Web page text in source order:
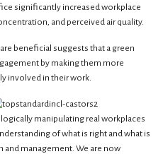
significantly increased workplace
and perceived air quality.
beneficial suggests that a green
by making them more
involved in their work.
manipulating real workplaces
of what is right and what is
management. We are now